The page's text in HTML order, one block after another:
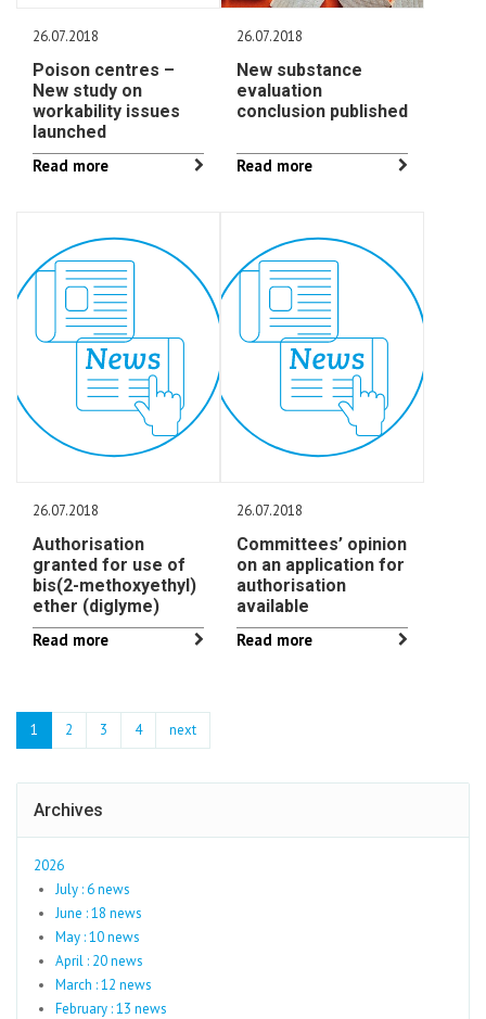
26.07.2018
Poison centres –
New study on
workability issues
launched
Read more
26.07.2018
New substance
evaluation
conclusion published
Read more
26.07.2018
Authorisation
granted for use of
bis(2-methoxyethyl)
ether (diglyme)
Read more
26.07.2018
Committees’ opinion
on an application for
authorisation
available
Read more
1 2 3 4 next
Archives
2026
July : 6 news
June : 18 news
May : 10 news
April : 20 news
March : 12 news
February : 13 news